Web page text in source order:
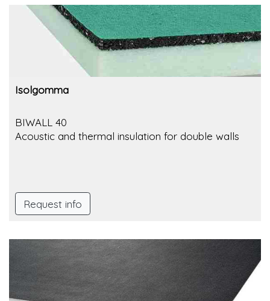
Isolgomma
BIWALL 40
Acoustic and thermal insulation for double walls
Request info